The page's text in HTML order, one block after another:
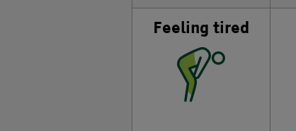
Feeling tired